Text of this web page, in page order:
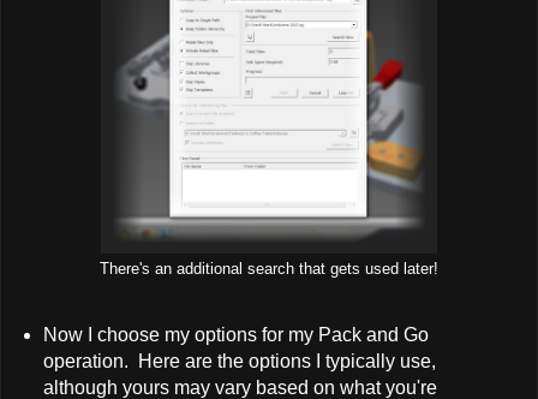
There's an additional search that gets used later!
Now I choose my options for my Pack and Go
operation. Here are the options I typically use,
although yours may vary based on what you're